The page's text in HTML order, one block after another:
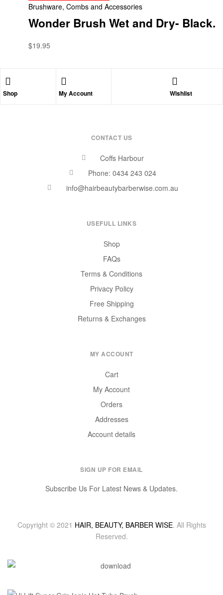
Brushware, Combs and Accessories
Wonder Brush Wet and Dry- Black.
$19.95
Shop My Account Wishlist
CONTACT US
Coffs Harbour
Phone: 0434 243 024
info@hairbeautybarberwise.com.au
USEFULL LINKS
Shop
FAQs
Terms & Conditions
Privacy Policy
Free Shipping
Returns & Exchanges
MY ACCOUNT
Cart
My Account
Orders
Addresses
Account details
SIGN UP FOR EMAIL
Subscribe Us For Latest News & Updates.
Copyright © 2021 HAIR, BEAUTY, BARBER WISE. All Rights
Reserved.